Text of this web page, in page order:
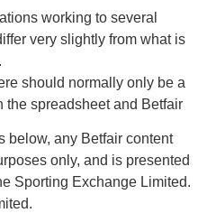
working to several
very slightly from what is
should normally only be a
the spreadsheet and Betfair
below, any Betfair content
only, and is presented
Sporting Exchange Limited.